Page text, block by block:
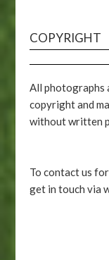
COPYRIGHT
All photographs
copyright and
without written
To contact us
get in touch via